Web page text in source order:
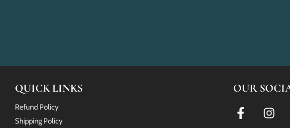
QUICK LINKS
Refund Policy
Shipping Policy
OUR